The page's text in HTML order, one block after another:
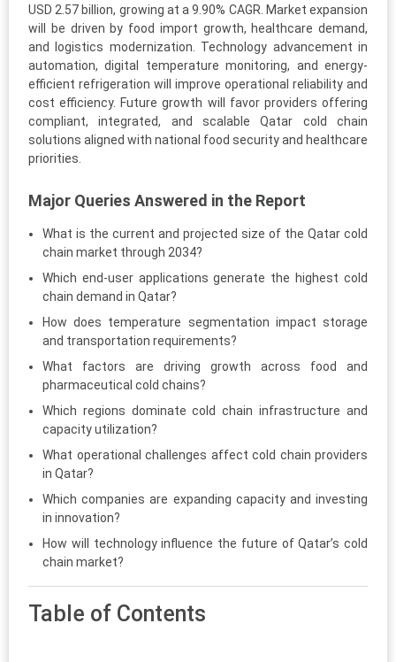
USD 2.57 billion, growing at a 9.90% CAGR. Market expansion
will be driven by food import growth, healthcare demand,
and logistics modernization. Technology advancement in
automation, digital temperature monitoring, and energy-
efficient refrigeration will improve operational reliability and
cost efficiency. Future growth will favor providers offering
compliant, integrated, and scalable Qatar cold chain
solutions aligned with national food security and healthcare
priorities.
Major Queries Answered in the Report
What is the current and projected size of the Qatar cold
chain market through 2034?
Which end-user applications generate the highest cold
chain demand in Qatar?
How does temperature segmentation impact storage
and transportation requirements?
What factors are driving growth across food and
pharmaceutical cold chains?
Which regions dominate cold chain infrastructure and
capacity utilization?
What operational challenges affect cold chain providers
in Qatar?
Which companies are expanding capacity and investing
in innovation?
How will technology influence the future of Qatar’s cold
chain market?
Table of Contents